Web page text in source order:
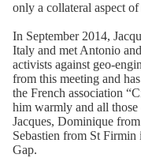
only a collateral aspect
In September 2014,
Italy and met Antonio
activists against geo-
from this meeting and
the French association
him warmly and all
Jacques, Dominique
Sebastien from St
Gap.